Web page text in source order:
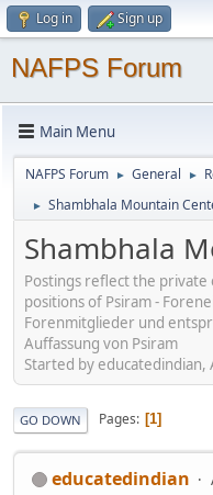
Log in Sign up
NAFPS Forum
Main Menu
NAFPS Forum ► General ►
► Shambhala Mountain
Shambhala
Postings reflect the
positions of Psiram -
Forenmitglieder und
Auffassung von Psiram
Started by
GO DOWN Pages 1
educatedindian